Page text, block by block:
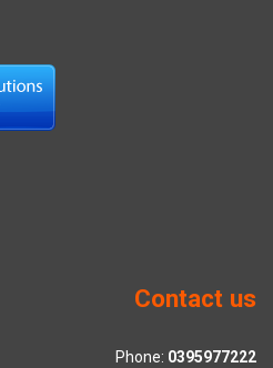
Contact us
Phone: 0395977222